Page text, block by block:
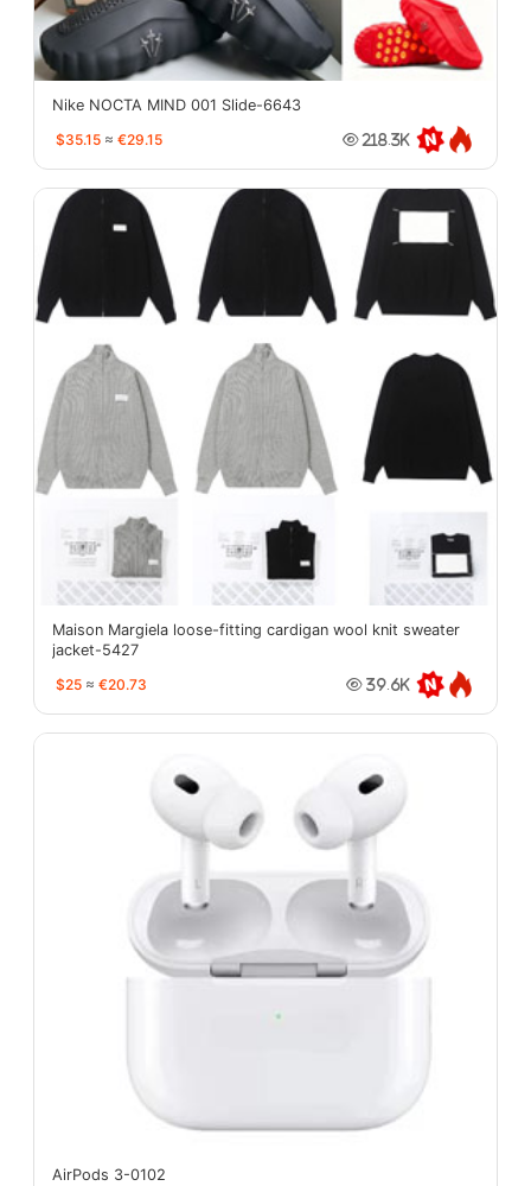
Nike NOCTA MIND 001 Slide-6643
$35.15 ≈ €29.15 218.3K
Maison Margiela loose-fitting cardigan wool knit sweater
jacket-5427
$25 ≈ €20.73 39.6K
AirPods 3-0102